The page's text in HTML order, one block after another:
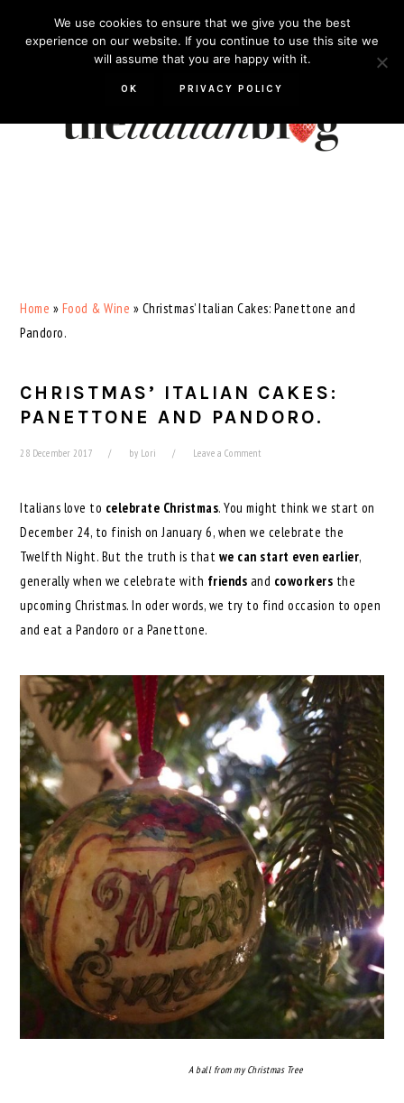
Home » Food & Wine » Christmas’ Italian Cakes: Panettone and
Pandoro.
CHRISTMAS’ ITALIAN CAKES:
PANETTONE AND PANDORO.
28 December 2017 by Lori Leave a Comment
Italians love to celebrate Christmas. You might think we start on
December 24, to finish on January 6, when we celebrate the
Twelfth Night. But the truth is that we can start even earlier,
generally when we celebrate with friends and coworkers the
upcoming Christmas. In oder words, we try to find occasion to open
and eat a Pandoro or a Panettone.
A ball from my Christmas Tree
We use cookies to ensure that we give you the best
experience on our website. If you continue to use this site we
will assume that you are happy with it.
OK PRIVACY POLICY